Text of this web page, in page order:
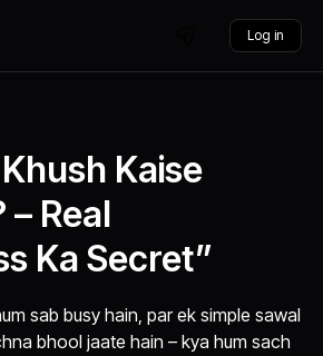
Log in
Kaise
– Real
Ka Secret”
sab busy hain, par ek simple sawal
bhool jaate hain – kya hum sach